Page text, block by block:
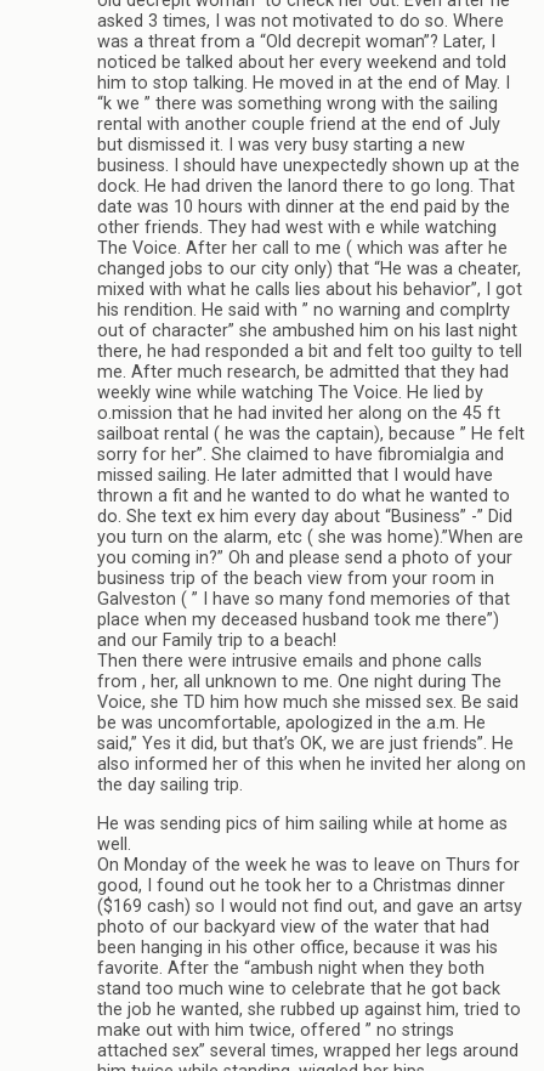
asked 3 times, I was not motivated to do so. Where
was a threat from a “Old decrepit woman”? Later, I
noticed be talked about her every weekend and told
him to stop talking. He moved in at the end of May. I
“k we ” there was something wrong with the sailing
rental with another couple friend at the end of July
but dismissed it. I was very busy starting a new
business. I should have unexpectedly shown up at the
dock. He had driven the lanord there to go long. That
date was 10 hours with dinner at the end paid by the
other friends. They had west with e while watching
The Voice. After her call to me ( which was after he
changed jobs to our city only) that “He was a cheater,
mixed with what he calls lies about his behavior”, I got
his rendition. He said with ” no warning and complrty
out of character” she ambushed him on his last night
there, he had responded a bit and felt too guilty to tell
me. After much research, be admitted that they had
weekly wine while watching The Voice. He lied by
o.mission that he had invited her along on the 45 ft
sailboat rental ( he was the captain), because ” He felt
sorry for her”. She claimed to have fibromialgia and
missed sailing. He later admitted that I would have
thrown a fit and he wanted to do what he wanted to
do. She text ex him every day about “Business” -” Did
you turn on the alarm, etc ( she was home).”When are
you coming in?” Oh and please send a photo of your
business trip of the beach view from your room in
Galveston ( ” I have so many fond memories of that
place when my deceased husband took me there”)
and our Family trip to a beach!
Then there were intrusive emails and phone calls
from , her, all unknown to me. One night during The
Voice, she TD him how much she missed sex. Be said
be was uncomfortable, apologized in the a.m. He
said,” Yes it did, but that’s OK, we are just friends”. He
also informed her of this when he invited her along on
the day sailing trip.
He was sending pics of him sailing while at home as
well.
On Monday of the week he was to leave on Thurs for
good, I found out he took her to a Christmas dinner
($169 cash) so I would not find out, and gave an artsy
photo of our backyard view of the water that had
been hanging in his other office, because it was his
favorite. After the “ambush night when they both
stand too much wine to celebrate that he got back
the job he wanted, she rubbed up against him, tried to
make out with him twice, offered ” no strings
attached sex” several times, wrapped her legs around